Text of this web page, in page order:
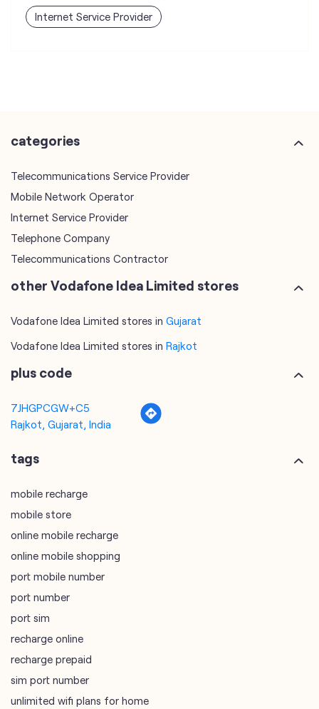
Internet Service Provider
categories
Telecommunications Service Provider
Mobile Network Operator
Internet Service Provider
Telephone Company
Telecommunications Contractor
other Vodafone Idea Limited stores
Vodafone Idea Limited stores in Gujarat
Vodafone Idea Limited stores in Rajkot
plus code
7JHGPCGW+C5
Rajkot, Gujarat, India
tags
mobile recharge
mobile store
online mobile recharge
online mobile shopping
port mobile number
port number
port sim
recharge online
recharge prepaid
sim port number
unlimited wifi plans for home